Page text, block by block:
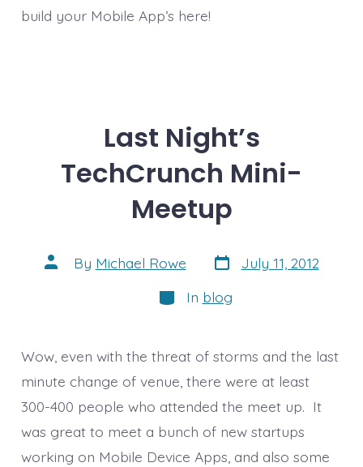
build your Mobile App’s here!
Last Night’s
TechCrunch Mini-
Meetup
Post
author
By Michael Rowe Post
date
July 11, 2012
Categories
In blog
Wow, even with the threat of storms and the last
minute change of venue, there were at least
300-400 people who attended the meet up. It
was great to meet a bunch of new startups
working on Mobile Device Apps, and also some